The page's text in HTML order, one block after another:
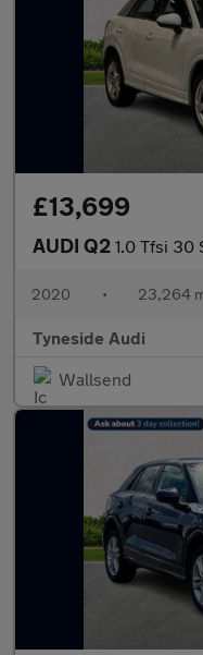
£13,699
AUDI Q2 1.0 Tfsi 30 Sport
2020 • 23,264
Tyneside Audi
Wallsend